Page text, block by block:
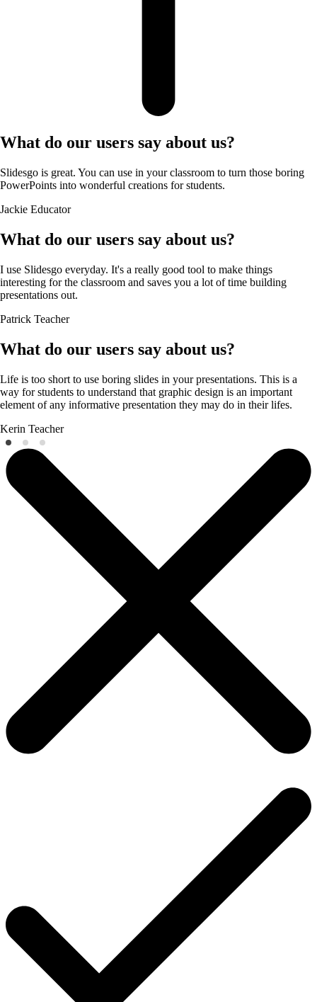
What do our users say about us?
Slidesgo is great. You can use in your classroom to turn those boring
PowerPoints into wonderful creations for students.
Jackie Educator
What do our users say about us?
I use Slidesgo everyday. It's a really good tool to make things
interesting for the classroom and saves you a lot of time building
presentations out.
Patrick Teacher
What do our users say about us?
Life is too short to use boring slides in your presentations. This is a
way for students to understand that graphic design is an important
element of any informative presentation they may do in their lifes.
Kerin Teacher